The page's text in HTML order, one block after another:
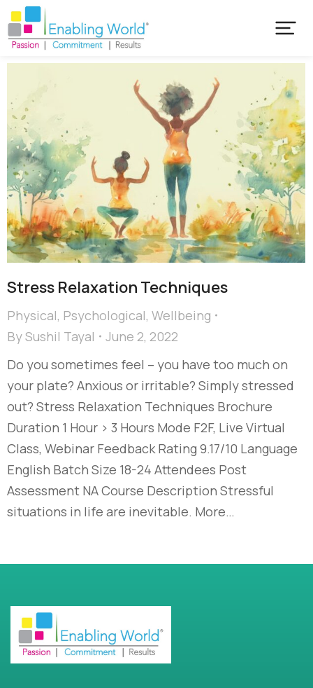
Stress Relaxation Techniques
Physical, Psychological, Wellbeing
BySushil Tayal
June 2, 2022
Do you sometimes feel – you have too much on
your plate? Anxious or irritable? Simply stressed
out? Stress Relaxation Techniques Brochure
Duration 1 Hour > 3 Hours Mode F2F, Live Virtual
Class, Webinar Feedback Rating 9.17/10 Language
English Batch Size 18-24 Attendees Post
Assessment NA Course Description Stressful
situations in life are inevitable. More…